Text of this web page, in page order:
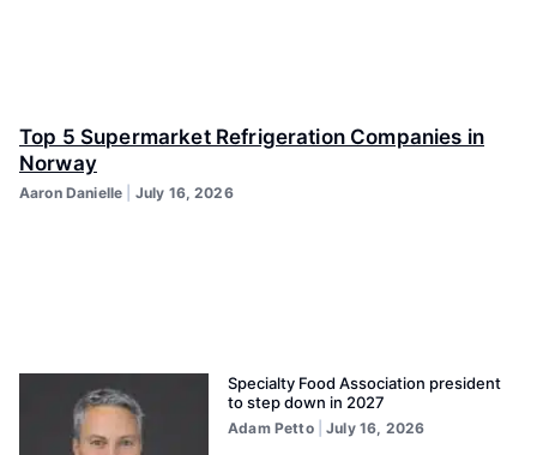
Top 5 Supermarket Refrigeration Companies in
Norway
Aaron Danielle July 16, 2026
Specialty Food Association president
to step down in 2027
Adam Petto July 16, 2026